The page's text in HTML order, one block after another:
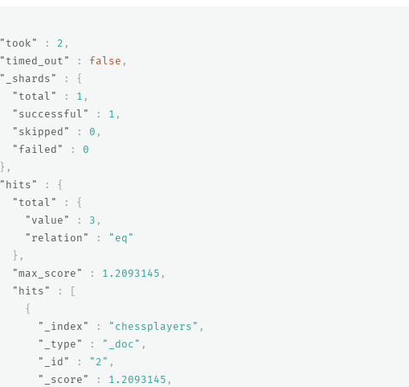
"took"
: 2 ,
"timed_out"
: false ,
"_shards"
:
{
"total"
: 1 ,
"successful"
: 1 ,
"skipped"
: 0 ,
"failed"
:
0
},
"hits"
:
{
"total"
:
{
"value"
: 3 ,
"relation"
:
"eq"
},
"max_score"
: 1.2093145 ,
"hits"
:
[
{
"_index"
: "chessplayers" ,
"_type"
: "_doc" ,
"_id"
: "2" ,
"_score"
: 1.2093145 ,